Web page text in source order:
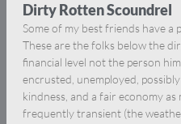
Dirty Rotten Scoundrel
Some of my best friends have
These are the folks below the
financial level not the person
encrusted, unemployed,
kindness, and a fair economy
frequently transient (the